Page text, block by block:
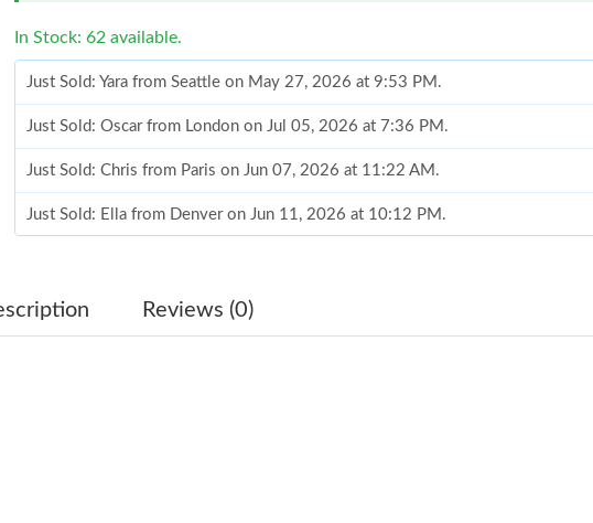
In Stock: 62 available.
Just Sold: Yara from Seattle on May 27, 2026 at 9:53 PM.
Just Sold: Oscar from London on Jul 05, 2026 at 7:36 PM.
Just Sold: Chris from Paris on Jun 07, 2026 at 11:22 AM.
Just Sold: Ella from Denver on Jun 11, 2026 at 10:12 PM.
Just Sold: Bob from Phoenix on Jun 06, 2026 at 6:50 PM.
Reviews (0)